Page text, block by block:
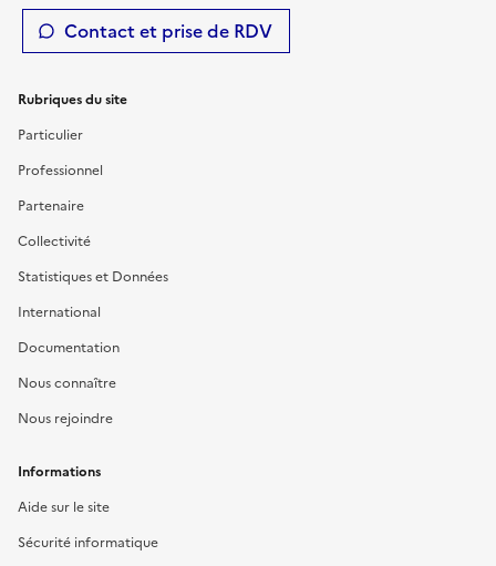
Contact et prise de RDV
Rubriques du site
Particulier
Professionnel
Partenaire
Collectivité
Statistiques et Données
International
Documentation
Nous connaître
Nous rejoindre
Informations
Aide sur le site
Sécurité informatique